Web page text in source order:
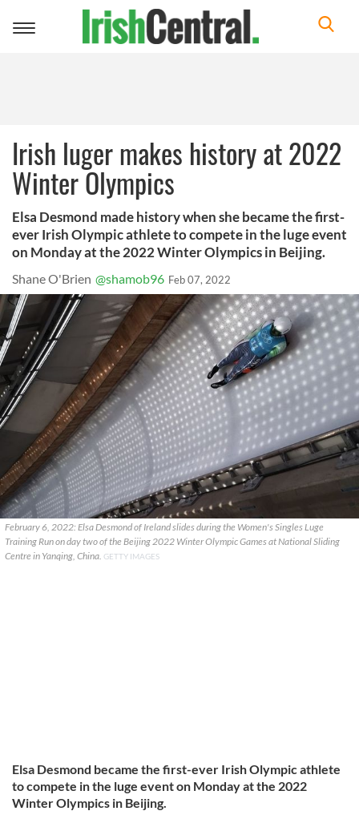
Toggle
Irish luger makes history at 2022
Winter Olympics
Elsa Desmond made history when she became the first-
ever Irish Olympic athlete to compete in the luge event
on Monday at the 2022 Winter Olympics in Beijing.
Shane O'Brien @shamob96 Feb 07, 2022
February 6, 2022: Elsa Desmond of Ireland slides during the Women's Singles Luge
Training Run on day two of the Beijing 2022 Winter Olympic Games at National Sliding
Centre in Yanqing, China. GETTY IMAGES
Elsa Desmond became the first-ever Irish Olympic athlete
to compete in the luge event on Monday at the 2022
Winter Olympics in Beijing.